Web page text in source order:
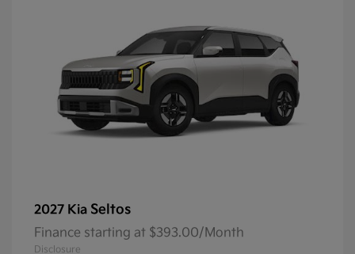
2027 Kia Seltos
Finance starting at $393.00/Month
Disclosure